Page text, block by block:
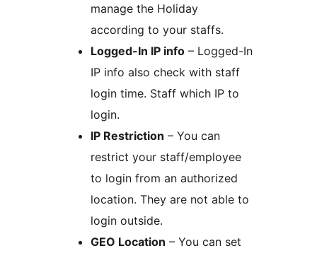
manage the Holiday
according to your staffs.
Logged-In IP info – Logged-In
IP info also check with staff
login time. Staff which IP to
login.
IP Restriction – You can
restrict your staff/employee
to login from an authorized
location. They are not able to
login outside.
GEO Location – You can set